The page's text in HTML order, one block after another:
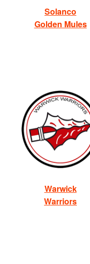
Solanco
Golden Mules
Warwick
Warriors